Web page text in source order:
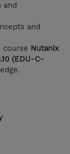
and
and
course Nutanix
(EDU-C-